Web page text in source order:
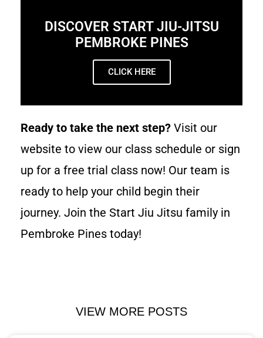
DISCOVER START JIU-JITSU
PEMBROKE PINES
CLICK HERE
Ready to take the next step? Visit our
website to view our class schedule or sign
up for a free trial class now! Our team is
ready to help your child begin their
journey. Join the Start Jiu Jitsu family in
Pembroke Pines today!
VIEW MORE POSTS